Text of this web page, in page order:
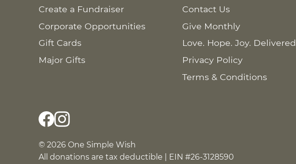
Create a Fundraiser
Corporate Opportunities
Gift Cards
Major Gifts
Contact Us
Give Monthly
Love. Hope. Joy. Delivered
Privacy Policy
Terms & Conditions
© 2026 One Simple Wish
All donations are tax deductible | EIN #26-3128590